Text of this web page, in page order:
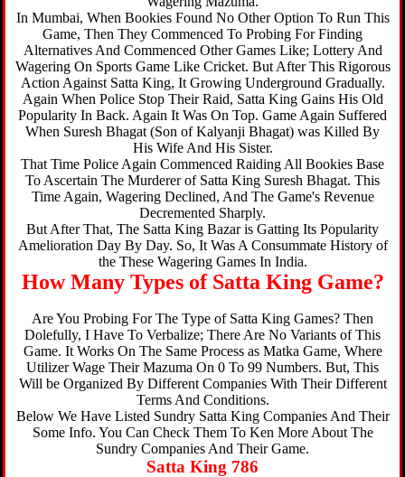
In Mumbai, When Bookies Found No Other Option To Run This
Game, Then They Commenced To Probing For Finding
Alternatives And Commenced Other Games Like; Lottery And
Wagering On Sports Game Like Cricket. But After This Rigorous
Action Against Satta King, It Growing Underground Gradually.
Again When Police Stop Their Raid, Satta King Gains His Old
Popularity In Back. Again It Was On Top. Game Again Suffered
When Suresh Bhagat (Son of Kalyanji Bhagat) was Killed By
His Wife And His Sister.
That Time Police Again Commenced Raiding All Bookies Base
To Ascertain The Murderer of Satta King Suresh Bhagat. This
Time Again, Wagering Declined, And The Game's Revenue
Decremented Sharply.
But After That, The Satta King Bazar is Gatting Its Popularity
Amelioration Day By Day. So, It Was A Consummate History of
the These Wagering Games In India.
How Many Types of Satta King Game?
Are You Probing For The Type of Satta King Games? Then
Dolefully, I Have To Verbalize; There Are No Variants of This
Game. It Works On The Same Process as Matka Game, Where
Utilizer Wage Their Mazuma On 0 To 99 Numbers. But, This
Will be Organized By Different Companies With Their Different
Terms And Conditions.
Below We Have Listed Sundry Satta King Companies And Their
Some Info. You Can Check Them To Ken More About The
Sundry Companies And Their Game.
Satta King 786